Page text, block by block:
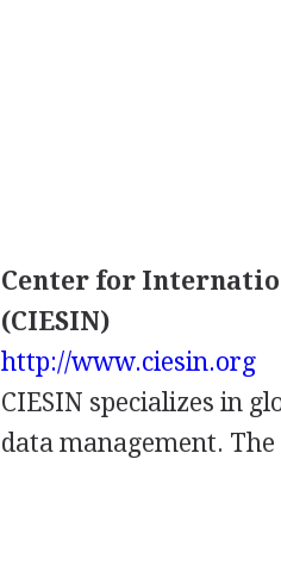
Center for
(CIESIN)
http://www.ciesin.org
CIESIN specializes in
data management. The